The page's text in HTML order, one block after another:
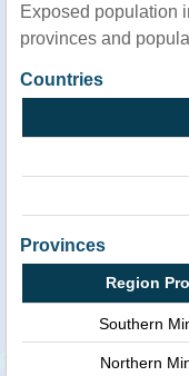
Exposed population
provinces and
Countries
Provinces
Region
Southern
Northern